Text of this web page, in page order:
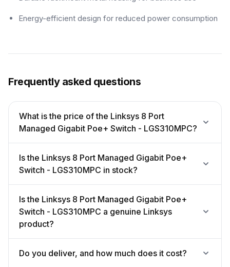
Energy-efficient design for reduced power consumption
Frequently asked questions
What is the price of the Linksys 8 Port
Managed Gigabit Poe+ Switch - LGS310MPC?
Is the Linksys 8 Port Managed Gigabit Poe+
Switch - LGS310MPC in stock?
Is the Linksys 8 Port Managed Gigabit Poe+
Switch - LGS310MPC a genuine Linksys
product?
Do you deliver, and how much does it cost?